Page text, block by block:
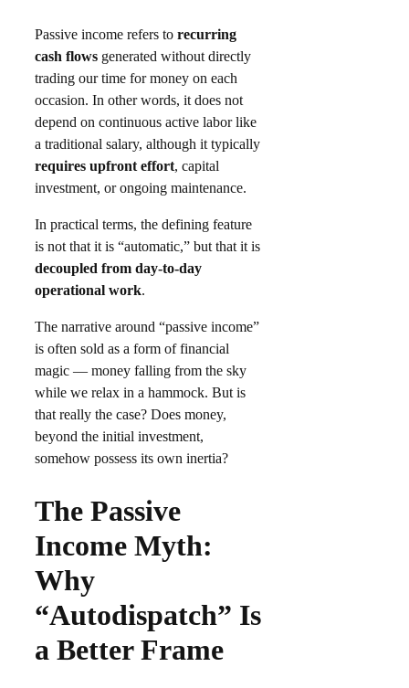
Passive income refers to recurring
cash flows generated without directly
trading our time for money on each
occasion. In other words, it does not
depend on continuous active labor like
a traditional salary, although it typically
requires upfront effort, capital
investment, or ongoing maintenance.
In practical terms, the defining feature
is not that it is “automatic,” but that it is
decoupled from day-to-day
operational work.
The narrative around “passive income”
is often sold as a form of financial
magic — money falling from the sky
while we relax in a hammock. But is
that really the case? Does money,
beyond the initial investment,
somehow possess its own inertia?
The Passive
Income Myth:
Why
“Autodispatch” Is
a Better Frame